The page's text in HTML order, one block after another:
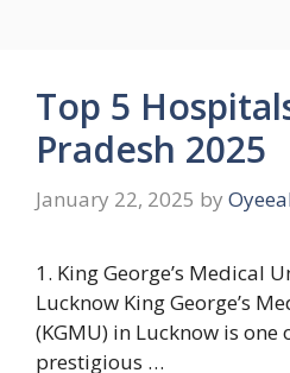
Top 5
Pradesh 2025
January 22, 2025 by
1. King George’s Medical
Lucknow King George’s
(KGMU) in Lucknow is one
prestigious …